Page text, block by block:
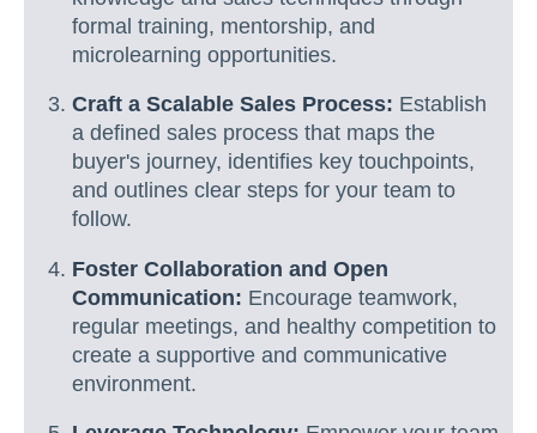
formal training, mentorship, and
microlearning opportunities.
Craft a Scalable Sales Process: Establish
a defined sales process that maps the
buyer's journey, identifies key touchpoints,
and outlines clear steps for your team to
follow.
Foster Collaboration and Open
Communication: Encourage teamwork,
regular meetings, and healthy competition to
create a supportive and communicative
environment.